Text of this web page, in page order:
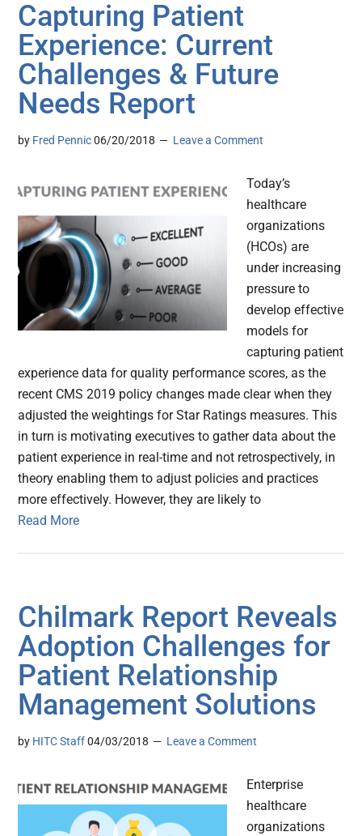
Capturing Patient
Experience: Current
Challenges & Future
Needs Report
by Fred Pennic 06/20/2018 Leave a Comment
Today’s
healthcare
organizations
(HCOs) are
under increasing
pressure to
develop effective
models for
capturing patient
experience data for quality performance scores, as the
recent CMS 2019 policy changes made clear when they
adjusted the weightings for Star Ratings measures. This
in turn is motivating executives to gather data about the
patient experience in real-time and not retrospectively, in
theory enabling them to adjust policies and practices
more effectively. However, they are likely to
Read More
Chilmark Report Reveals
Adoption Challenges for
Patient Relationship
Management Solutions
by HITC Staff 04/03/2018 Leave a Comment
Enterprise
healthcare
organizations